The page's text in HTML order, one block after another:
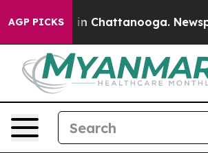
AGP PICKS
Chaos in Chattanooga.